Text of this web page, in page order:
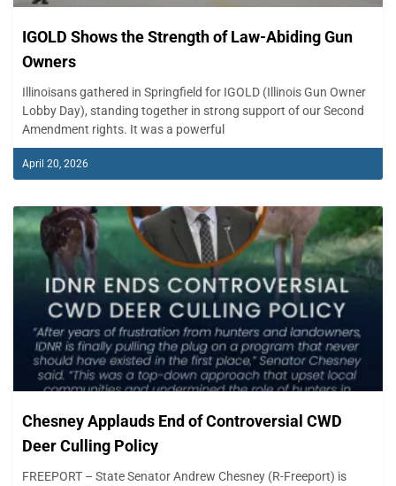
IGOLD Shows the Strength of Law-Abiding Gun
Owners
Illinoisans gathered in Springfield for IGOLD (Illinois Gun Owner
Lobby Day), standing together in strong support of our Second
Amendment rights. It was a powerful
April 20, 2026
Chesney Applauds End of Controversial CWD
Deer Culling Policy
FREEPORT – State Senator Andrew Chesney (R-Freeport) is